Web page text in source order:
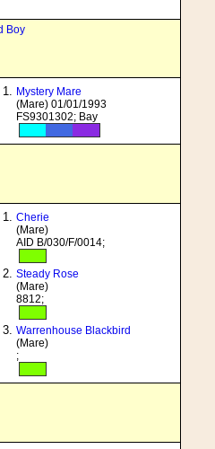
Boy
Mystery Mare
(Mare) 01/01/1993
FS9301302; Bay
Cherie
(Mare)
AID B/030/F/0014;
Steady Rose
(Mare)
8812;
Warrenhouse Blackbird
(Mare)
;